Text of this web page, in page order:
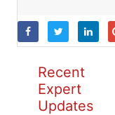
Recent
Expert
Updates